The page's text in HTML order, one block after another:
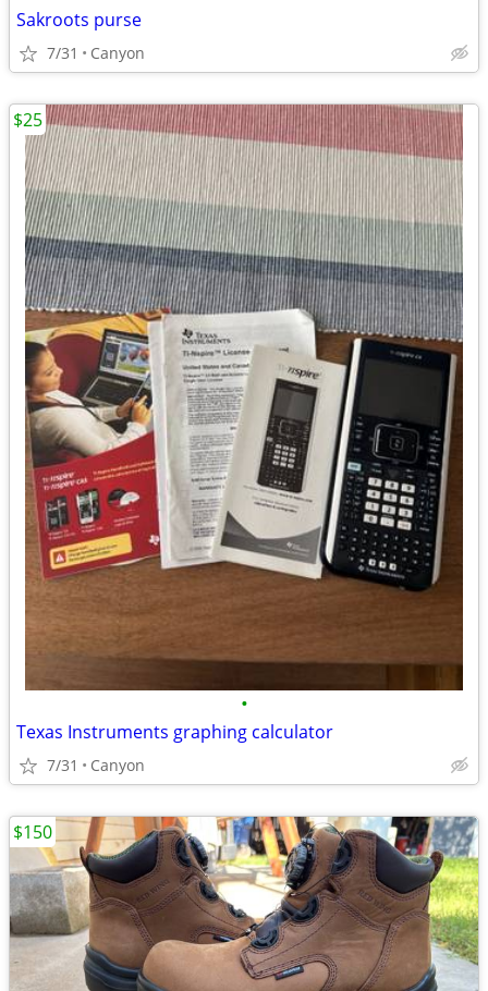
Sakroots purse
7/31 Canyon
•
Texas Instruments graphing calculator
7/31 Canyon
$25
$150